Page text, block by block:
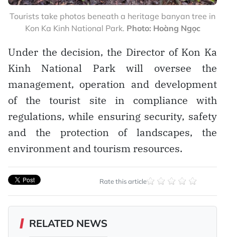
Tourists take photos beneath a heritage banyan tree in
Kon Ka Kinh National Park. Photo: Hoàng Ngọc
Under the decision, the Director of Kon Ka
Kinh National Park will oversee the
management, operation and development
of the tourist site in compliance with
regulations, while ensuring security, safety
and the protection of landscapes, the
environment and tourism resources.
Rate this article
RELATED NEWS